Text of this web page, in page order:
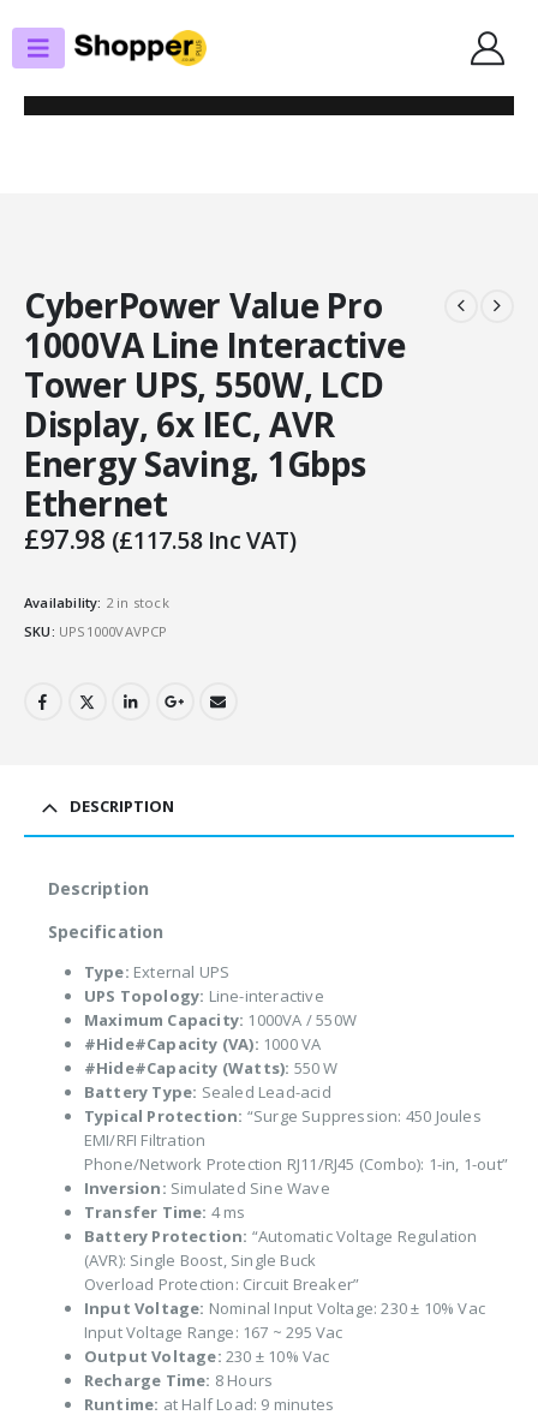
CYBERPOWER VALUE PRO 1000VA LINE INTERACTIVE TOWER UPS, 550W,
LCD DISPLAY, 6X IEC, AVR ENERGY SAVING, 1GBPS ETHERNET
CyberPower Value Pro
1000VA Line Interactive
Tower UPS, 550W, LCD
Display, 6x IEC, AVR
Energy Saving, 1Gbps
Ethernet
£97.98 (£117.58Inc VAT)
Availability: 2 in stock
SKU: UPS1000VAVPCP
DESCRIPTION
Description
Specification
Type: External UPS
UPS Topology: Line-interactive
Maximum Capacity: 1000VA / 550W
#Hide#Capacity (VA): 1000 VA
#Hide#Capacity (Watts): 550 W
Battery Type: Sealed Lead-acid
Typical Protection: “Surge Suppression: 450 Joules
EMI/RFI Filtration
Phone/Network Protection RJ11/RJ45 (Combo): 1-in, 1-out”
Inversion: Simulated Sine Wave
Transfer Time: 4 ms
Battery Protection: “Automatic Voltage Regulation
(AVR): Single Boost, Single Buck
Overload Protection: Circuit Breaker”
Input Voltage: Nominal Input Voltage: 230 ± 10% Vac
Input Voltage Range: 167 ~ 295 Vac
Output Voltage: 230 ± 10% Vac
Recharge Time: 8 Hours
Runtime: at Half Load: 9 minutes